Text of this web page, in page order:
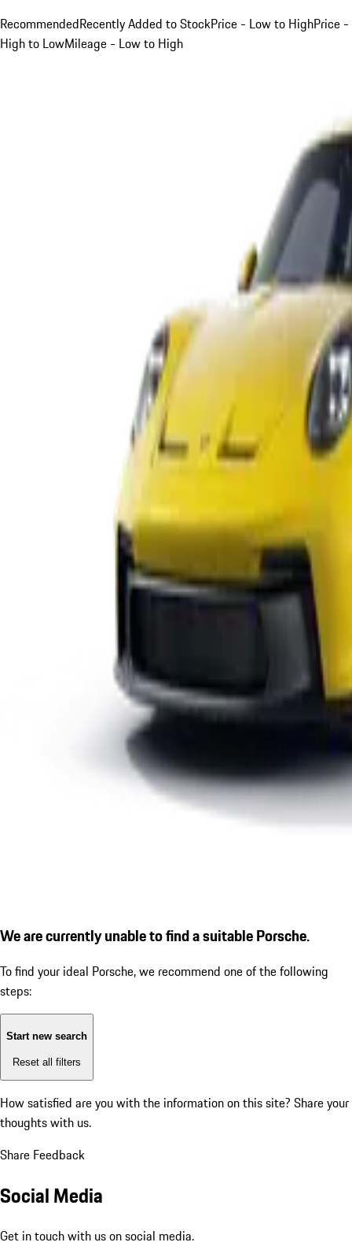
RecommendedRecently Added to StockPrice - Low to HighPrice -
High to LowMileage - Low to High
We are currently unable to find a suitable Porsche.
To find your ideal Porsche, we recommend one of the following
steps:
Start new search
Reset all filters
How satisfied are you with the information on this site? Share your
thoughts with us.
Share Feedback
Social Media
Get in touch with us on social media.